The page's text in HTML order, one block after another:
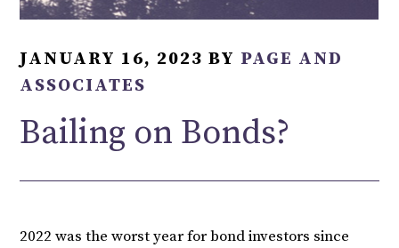
JANUARY 16, 2023 BY PAGE AND
ASSOCIATES
Bailing on Bonds?
2022 was the worst year for bond investors since